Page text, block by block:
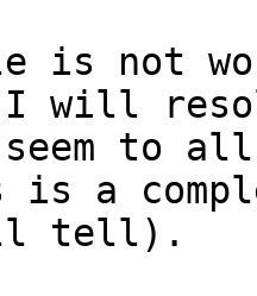
is not
I will
seem to
a
tell).